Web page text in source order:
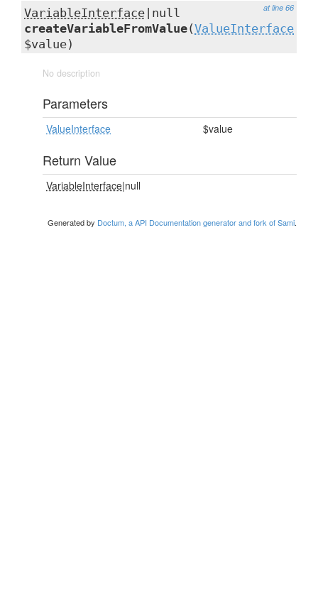
at line 66
VariableInterface |null
createVariableFromValue(ValueInterface
$value)
No description
Parameters
ValueInterface $value
Return Value
VariableInterface|null
Generated by Doctum, a API Documentation generator and fork of Sami.